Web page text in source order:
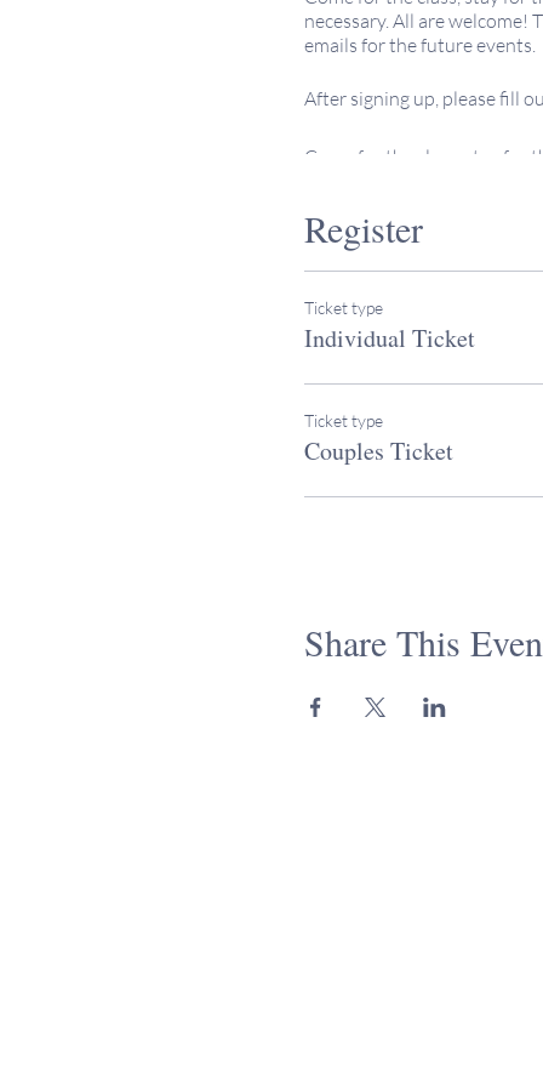
necessary. All are welcome!
emails for the future events.
After signing up, please fill
Come for the class, stay for
After signing up, please fill
This 18-session class is the
an adult.
Rabbi Heather Miller
family, and joyfully engages
Come for the class, stay for
Register
Ticket type
Individual Ticket
Ticket type
Couples Ticket
Share This